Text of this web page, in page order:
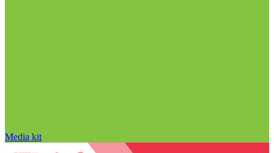
Media kit